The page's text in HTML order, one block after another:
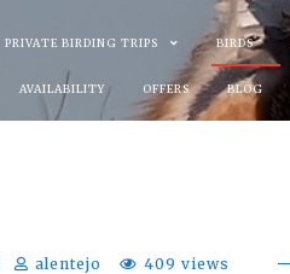
PRIVATE BIRDING TRIPS BIRDS
AVAILABILITY OFFERS BLOG
alentejo 409 views